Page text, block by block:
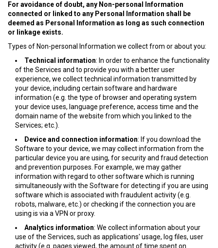
For avoidance of doubt, any Non-personal Information
connected or linked to any Personal Information shall be
deemed as Personal Information as long as such connection
or linkage exists.
Types of Non-personal Information we collect from or about you:
Technical information: In order to enhance the functionality
of the Services and to provide you with a better user
experience, we collect technical information transmitted by
your device, including certain software and hardware
information (e.g. the type of browser and operating system
your device uses, language preference, access time and the
domain name of the website from which you linked to the
Services; etc.).
Device and connection information: If you download the
Software to your device, we may collect information from the
particular device you are using, for security and fraud detection
and prevention purposes. For example, we may gather
information with regard to other software which is running
simultaneously with the Software for detecting if you are using
software which is associated with fraudulent activity (e.g.
robots, malware, etc.) or checking if the connection you are
using is via a VPN or proxy.
Analytics information: We collect information about your
use of the Services, such as applications' usage, log files, user
activity (e.g. pages viewed, the amount of time spent on